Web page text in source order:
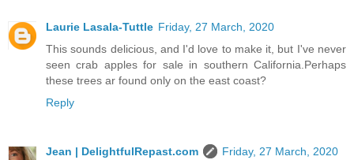
Laurie Lasala-Tuttle Friday, 27 March, 2020
This sounds delicious, and I'd love to make it, but I've never
seen crab apples for sale in southern California.Perhaps
these trees ar found only on the east coast?
Reply
Jean | DelightfulRepast.com
Friday, 27 March, 2020